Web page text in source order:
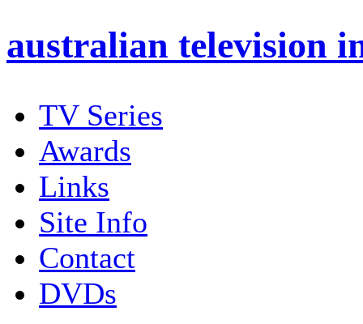
australian television
TV Series
Awards
Links
Site Info
Contact
DVDs